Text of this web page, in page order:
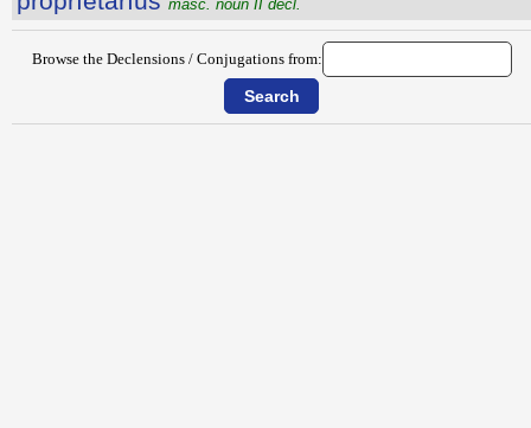
masc. noun II decl.
Browse the Declensions / Conjugations from: